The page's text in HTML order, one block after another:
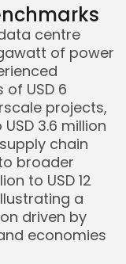
centre
of power
USD 6
projects,
3.6 million
chain
broader
to USD 12
a
driven by
economies